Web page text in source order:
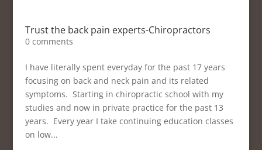
Trust the back pain experts-Chiropractors
0 comments
I have literally spent everyday for the past 17 years
focusing on back and neck pain and its related
symptoms. Starting in chiropractic school with my
studies and now in private practice for the past 13
years. Every year I take continuing education classes
on low...